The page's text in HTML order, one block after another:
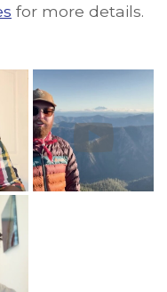
for more details.